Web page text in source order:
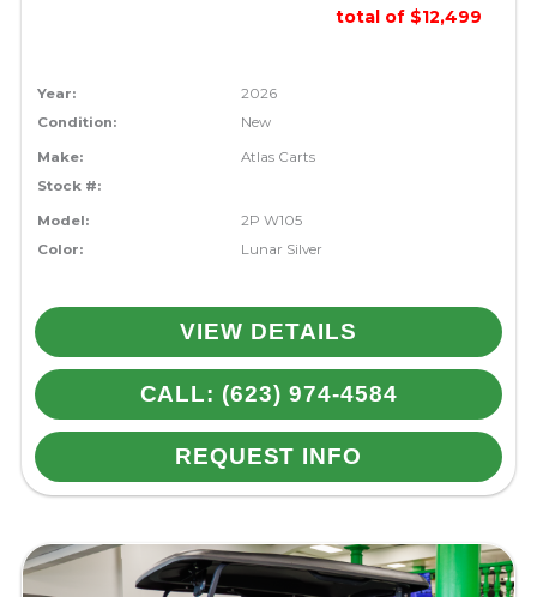
total of $12,499
Year:
2026
Condition:
New
Make:
Atlas Carts
Stock #:
Model:
2P W105
Color:
Lunar Silver
VIEW DETAILS
CALL: (623) 974-4584
REQUEST INFO